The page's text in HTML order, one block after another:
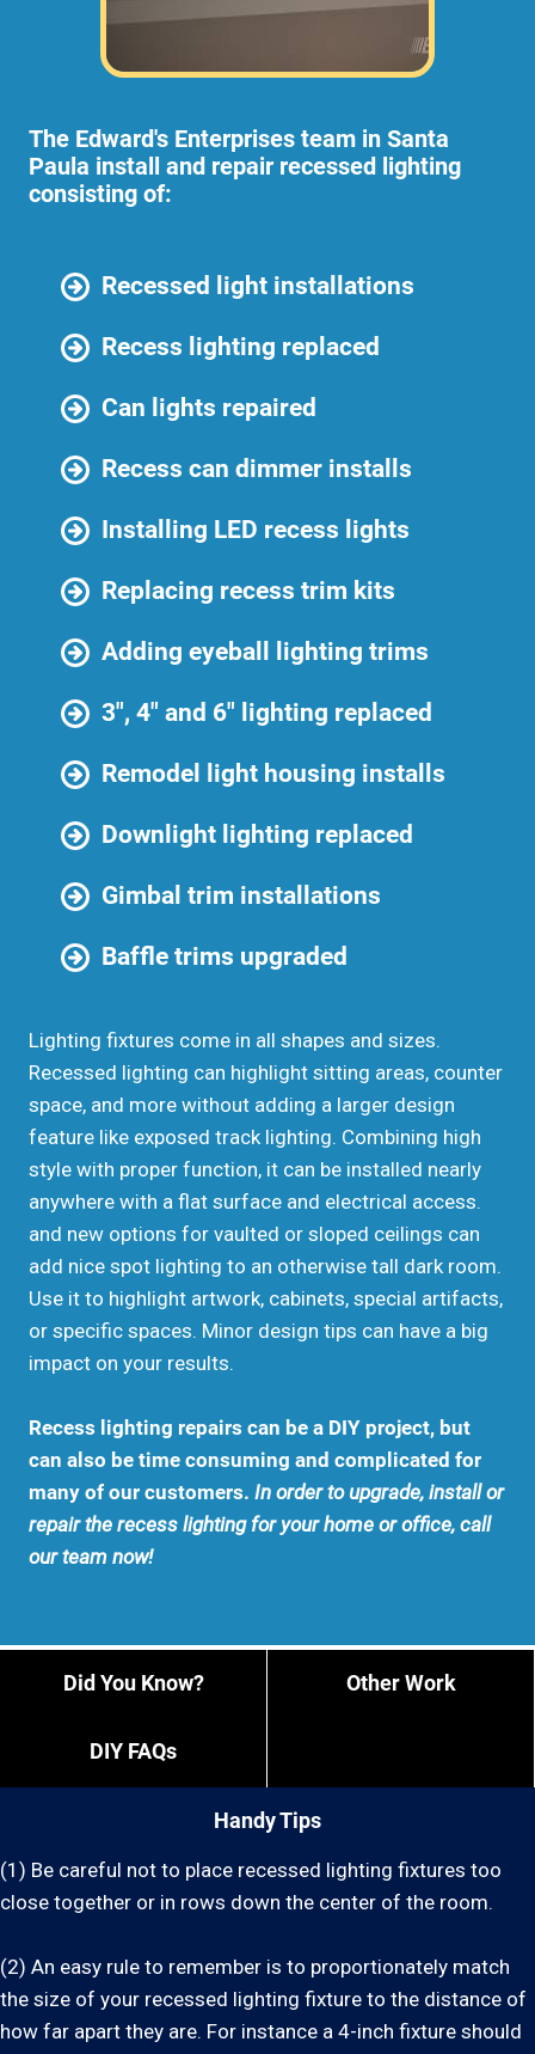
The Edward's Enterprises team in Santa
Paula install and repair recessed lighting
consisting of:
Recessed light installations
Recess lighting replaced
Can lights repaired
Recess can dimmer installs
Installing LED recess lights
Replacing recess trim kits
Adding eyeball lighting trims
3″, 4″ and 6″ lighting replaced
Remodel light housing installs
Downlight lighting replaced
Gimbal trim installations
Baffle trims upgraded
Lighting fixtures come in all shapes and sizes.
Recessed lighting can highlight sitting areas, counter
space, and more without adding a larger design
feature like exposed track lighting. Combining high
style with proper function, it can be installed nearly
anywhere with a flat surface and electrical access.
and new options for vaulted or sloped ceilings can
add nice spot lighting to an otherwise tall dark room.
Use it to highlight artwork, cabinets, special artifacts,
or specific spaces. Minor design tips can have a big
impact on your results.
Recess lighting repairs can be a DIY project, but
can also be time consuming and complicated for
many of our customers. In order to upgrade, install or
repair the recess lighting for your home or office, call
our team now!
Handy Tips
Did You Know? Other Work
DIY FAQs
(1) Be careful not to place recessed lighting fixtures too
close together or in rows down the center of the room.
(2) An easy rule to remember is to proportionately match
the size of your recessed lighting fixture to the distance of
how far apart they are. For instance a 4-inch fixture should